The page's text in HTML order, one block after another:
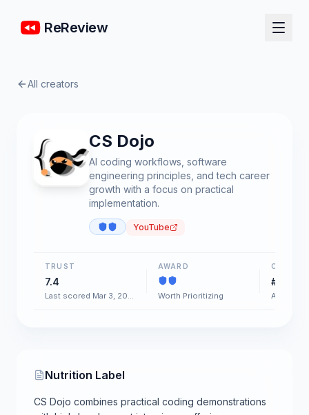
ReReview
All creators
CS Dojo
AI coding workflows, software
engineering principles, and tech career
growth with a focus on practical
implementation.
YouTube
TRUST
7.4
Last scored Mar 3, 2026
AWARD
Worth Prioritizing
CHART
#54
AI &
Nutrition Label
CS Dojo combines practical coding demonstrations